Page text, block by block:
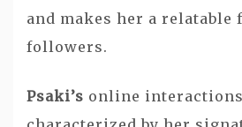
and makes her a relatable
followers.
Psaki’s online